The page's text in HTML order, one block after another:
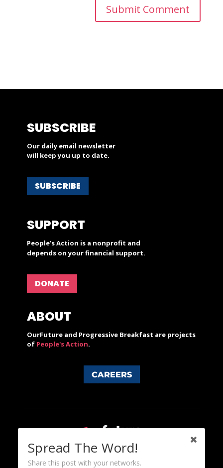
SUBSCRIBE
Our daily email newsletter
will keep you up to date.
SUBSCRIBE
SUPPORT
People’s Action is a nonprofit and
depends on your financial support.
DONATE
ABOUT
OurFuture and Progressive Breakfast are projects
of People's Action.
CAREERS
Spread The Word!
Share this post with your networks.